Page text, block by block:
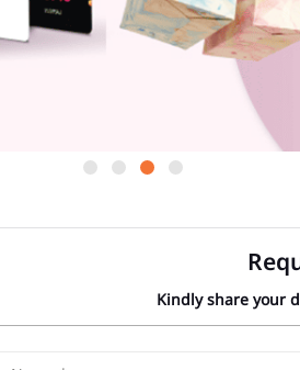
Kindly share your